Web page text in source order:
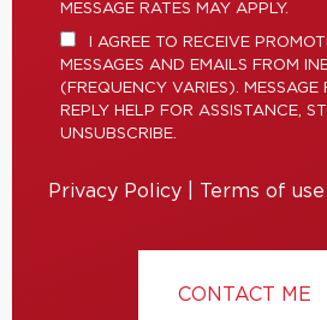
MESSAGE RATES MAY APPLY.
I AGREE TO RECEIVE
MESSAGES AND EMAILS FROM
(FREQUENCY VARIES). MESSAGE
REPLY HELP FOR ASSISTANCE,
UNSUBSCRIBE.
Privacy Policy Terms of use
CONTACT ME